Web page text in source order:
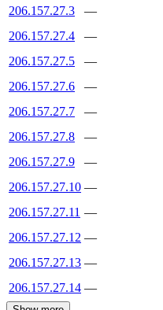
206.157.27.3
—
206.157.27.4
—
206.157.27.5
—
206.157.27.6
—
206.157.27.7
—
206.157.27.8
—
206.157.27.9
—
206.157.27.10 —
206.157.27.11 —
206.157.27.12 —
206.157.27.13 —
206.157.27.14 —